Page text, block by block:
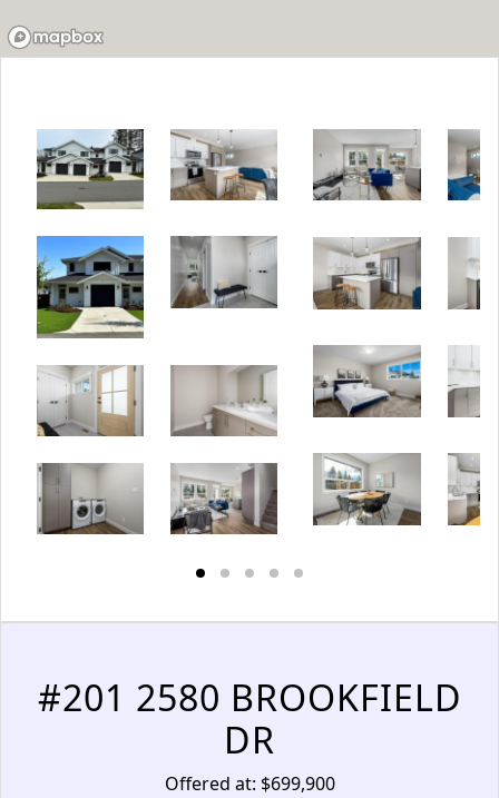
#201 2580 BROOKFIELD
DR
Offered at: $699,900